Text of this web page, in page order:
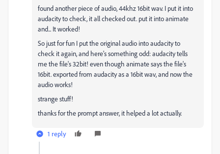
found another piece of audio, 44khz 16bit wav. I put it into
audacity to check, it all checked out. put it into animate
and... It worked!
So just for fun I put the original audio into audacity to
check it again, and here's something odd: audacity tells
me the file's 32bit! even though animate says the file's
16bit. exported from audacity as a 16bit wav, and now the
audio works!
strange stuff!
thanks for the prompt answer, it helped a lot actually.
1 reply